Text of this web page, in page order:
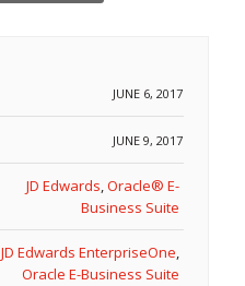
JUNE 6, 2017
JUNE 9, 2017
JD Edwards,Oracle® E-
Business Suite
JD Edwards EnterpriseOne,
Oracle E-Business Suite